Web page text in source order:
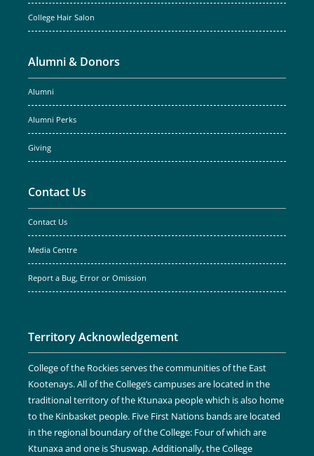
College Hair Salon
Alumni & Donors
Alumni
Alumni Perks
Giving
Contact Us
Contact Us
Media Centre
Report a Bug, Error or Omission
Territory Acknowledgement
College of the Rockies serves the communities of the East
Kootenays. All of the College’s campuses are located in the
traditional territory of the Ktunaxa people which is also home
to the Kinbasket people. Five First Nations bands are located
in the regional boundary of the College: Four of which are
Ktunaxa and one is Shuswap. Additionally, the College